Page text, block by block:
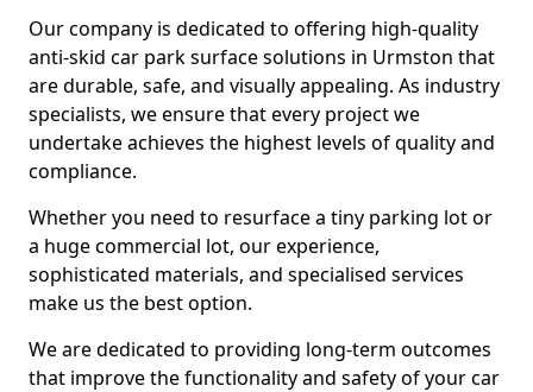
Our company is dedicated to offering high-quality
anti-skid car park surface solutions in Urmston that
are durable, safe, and visually appealing. As industry
specialists, we ensure that every project we
undertake achieves the highest levels of quality and
compliance.
Whether you need to resurface a tiny parking lot or
a huge commercial lot, our experience,
sophisticated materials, and specialised services
make us the best option.
We are dedicated to providing long-term outcomes
that improve the functionality and safety of your car